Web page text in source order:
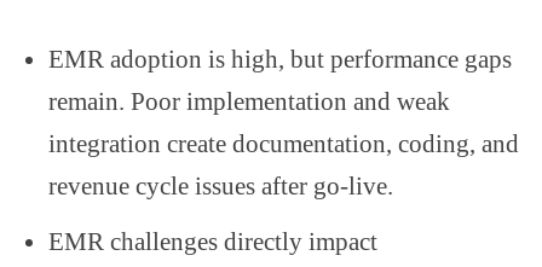
EMR adoption is high, but performance gaps
remain. Poor implementation and weak
integration create documentation, coding, and
revenue cycle issues after go-live.
EMR challenges directly impact